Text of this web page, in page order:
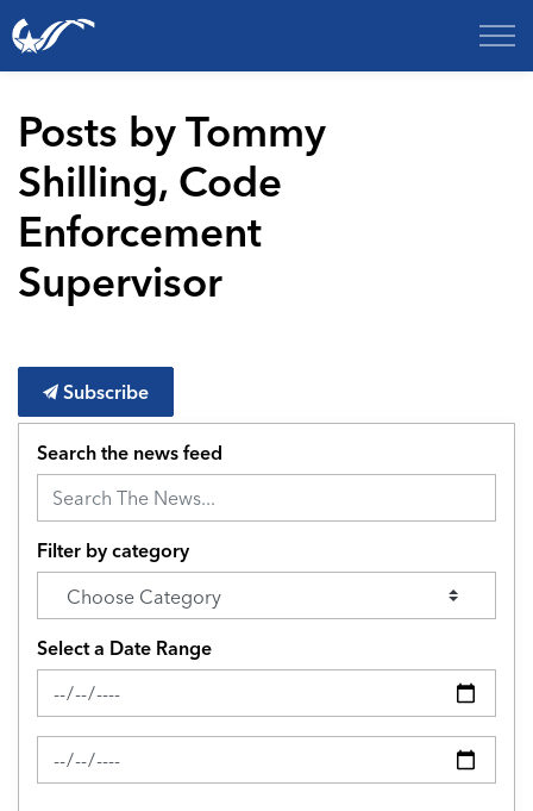
City of College Station
Posts by Tommy
Shilling, Code
Enforcement
Supervisor
Subscribe
Search the news feed
Filter by category
Select a Date Range
News Feed Search Date From
News Feed Search Date To